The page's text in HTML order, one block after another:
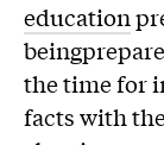
education
the time for
facts with